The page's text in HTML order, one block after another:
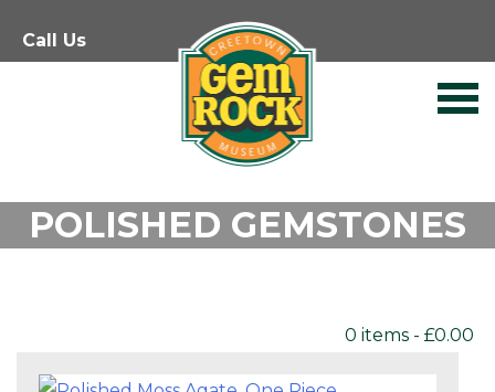
Call Us
POLISHED GEMSTONES
0 items - £0.00